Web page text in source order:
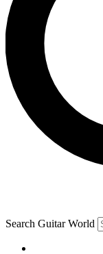
Contact
By submitting your
Search Guitar World